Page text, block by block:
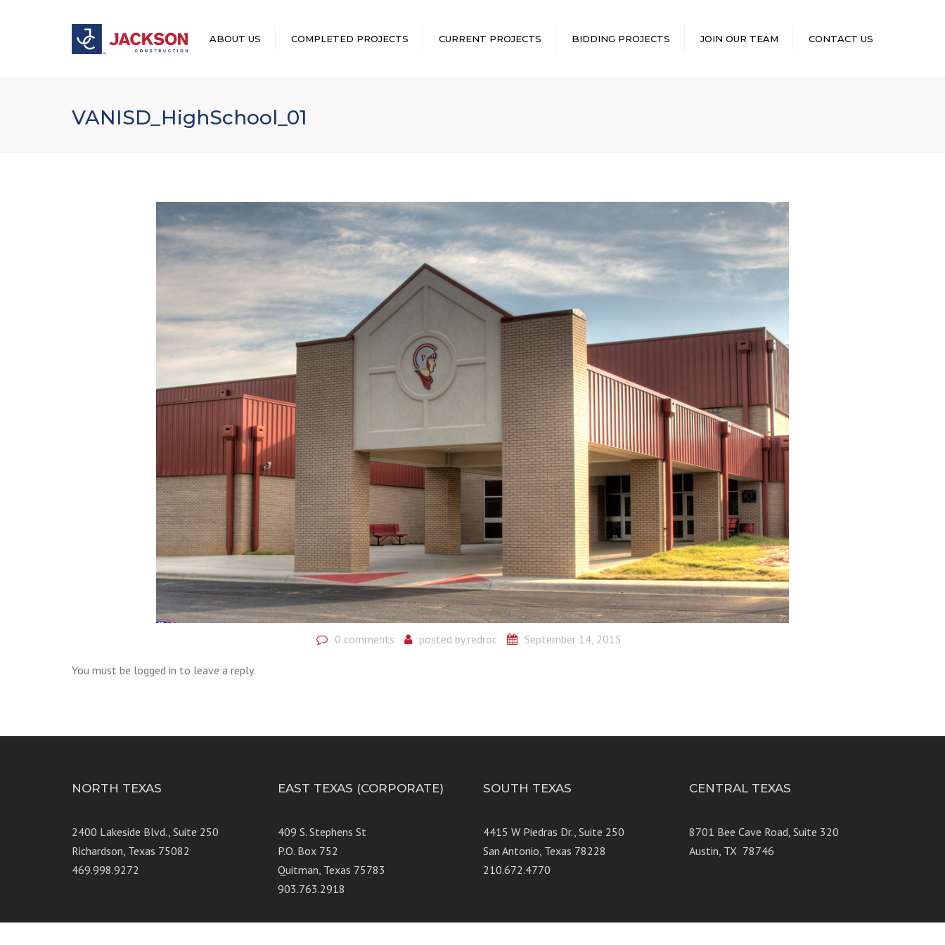
ABOUT US COMPLETED PROJECTS CURRENT PROJECTS BIDDING PROJECTS JOIN OUR TEAM CONTACT US
VANISD_HighSchool_01
0 comments posted by redroc September 14, 2015
You must be logged in to leave a reply.
NORTH TEXAS
2400 Lakeside Blvd., Suite 250
Richardson, Texas 75082
469.998.9272
EAST TEXAS (CORPORATE)
409 S. Stephens St
P.O. Box 752
Quitman, Texas 75783
903.763.2918
SOUTH TEXAS
4415 W Piedras Dr., Suite 250
San Antonio, Texas 78228
210.672.4770
CENTRAL TEXAS
8701 Bee Cave Road, Suite 320
Austin, TX 78746